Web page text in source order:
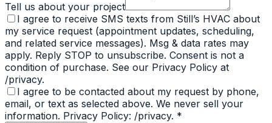
Tell us about your project
I agree to receive SMS texts from Still’s HVAC about
my service request (appointment updates, scheduling,
and related service messages). Msg & data rates may
apply. Reply STOP to unsubscribe. Consent is not a
condition of purchase. See our Privacy Policy at
/privacy.
I agree to be contacted about my request by phone,
email, or text as selected above. We never sell your
information. Privacy Policy: /privacy. *